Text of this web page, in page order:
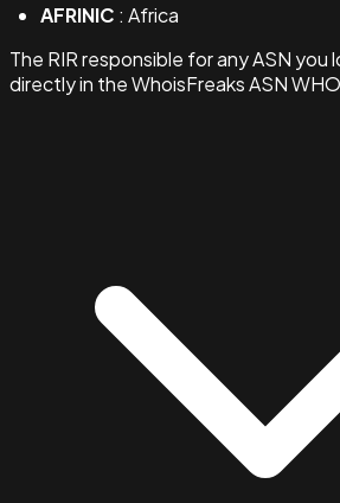
AFRINIC : Africa
The RIR responsible for any ASN you
directly in the WhoisFreaks ASN